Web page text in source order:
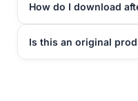
How do I download
Is this an original